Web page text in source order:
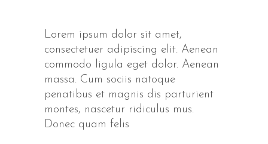
on
customer
rating
Lorem ipsum dolor sit amet,
consectetuer adipiscing elit. Aenean
commodo ligula eget dolor. Aenean
massa. Cum sociis natoque
penatibus et magnis dis parturient
montes, nascetur ridiculus mus.
Donec quam felis